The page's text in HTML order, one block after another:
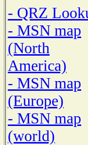
- QRZ
- MSN map
(North
America)
- MSN map
(Europe)
- MSN map
(world)